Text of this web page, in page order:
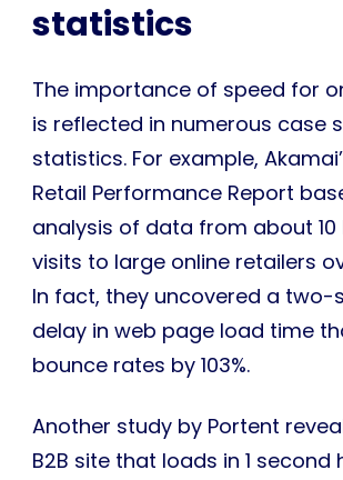
statistics
The importance of speed for
is reflected in numerous case
statistics. For example,
Retail Performance Report
analysis of data from about 10
visits to large online retailers
In fact, they uncovered a two-
delay in web page load time
bounce rates by 103%.
Another study by Portent
B2B site that loads in 1 second